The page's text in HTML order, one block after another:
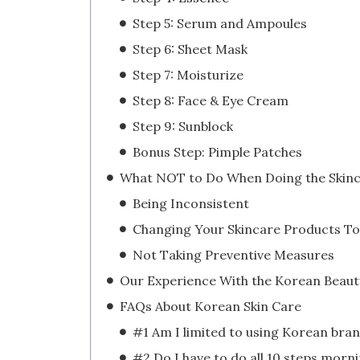
Step 5: Serum and Ampoules
Step 6: Sheet Mask
Step 7: Moisturize
Step 8: Face & Eye Cream
Step 9: Sunblock
Bonus Step: Pimple Patches
Being Inconsistent
Not Taking Preventive Measures
FAQs About Korean Skin Care